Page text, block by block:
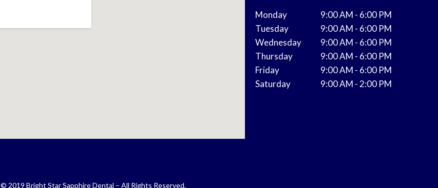
Monday
9:00 AM - 6:00 PM
Tuesday
9:00 AM - 6:00 PM
Wednesday
9:00 AM - 6:00 PM
Thursday
9:00 AM - 6:00 PM
Friday
9:00 AM - 6:00 PM
Saturday
9:00 AM - 2:00 PM
© 2019 Bright Star Sapphire Dental – All Rights Reserved.